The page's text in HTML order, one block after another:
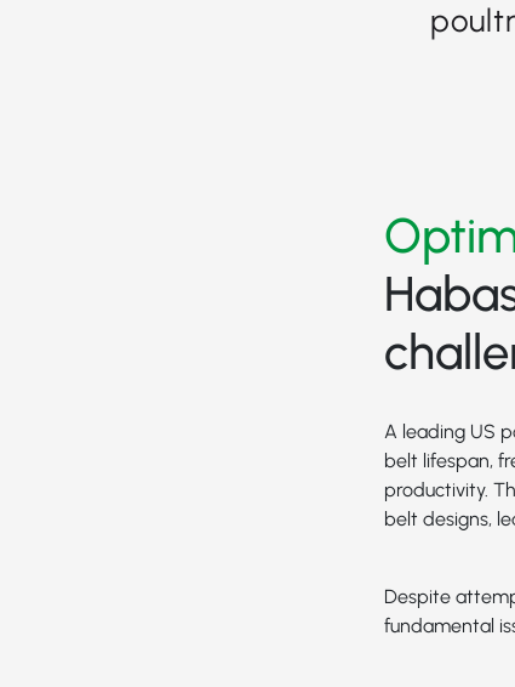
A leading US
belt lifespan,
productivity.
belt designs,
Despite
fundamental